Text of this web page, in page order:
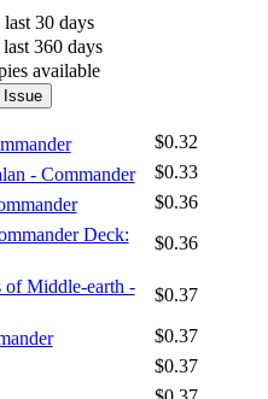
30 days
360 days
available
Issue
$0.32
- Commander
$0.33
$0.36
Deck:
$0.36
of Middle-earth -
$0.37
$0.37
$0.37